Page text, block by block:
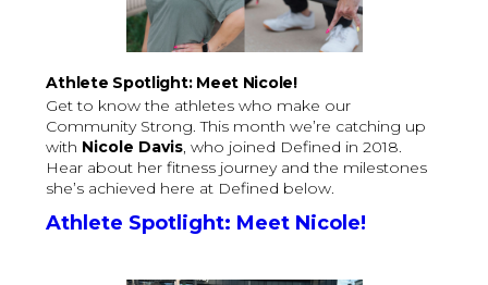
Athlete Spotlight: Meet Nicole!
Get to know the athletes who make our
Community Strong. This month we’re catching up
with Nicole Davis, who joined Defined in 2018.
Hear about her fitness journey and the milestones
she’s achieved here at Defined below.
Athlete Spotlight: Meet Nicole!